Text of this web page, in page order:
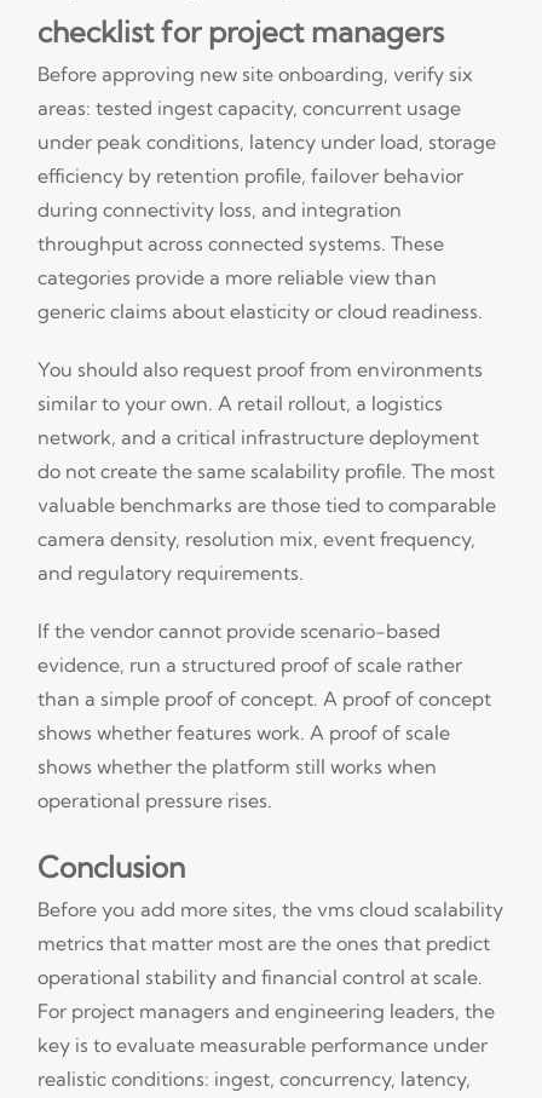
checklist for project managers
Before approving new site onboarding, verify six
areas: tested ingest capacity, concurrent usage
under peak conditions, latency under load, storage
efficiency by retention profile, failover behavior
during connectivity loss, and integration
throughput across connected systems. These
categories provide a more reliable view than
generic claims about elasticity or cloud readiness.
You should also request proof from environments
similar to your own. A retail rollout, a logistics
network, and a critical infrastructure deployment
do not create the same scalability profile. The most
valuable benchmarks are those tied to comparable
camera density, resolution mix, event frequency,
and regulatory requirements.
If the vendor cannot provide scenario-based
evidence, run a structured proof of scale rather
than a simple proof of concept. A proof of concept
shows whether features work. A proof of scale
shows whether the platform still works when
operational pressure rises.
Conclusion
Before you add more sites, the vms cloud scalability
metrics that matter most are the ones that predict
operational stability and financial control at scale.
For project managers and engineering leaders, the
key is to evaluate measurable performance under
realistic conditions: ingest, concurrency, latency,